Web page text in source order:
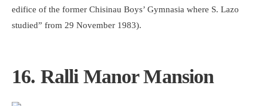
edifice of the former Chisinau Boys’ Gymnasia where S. Lazo
studied” from 29 November 1983).
16. Ralli Manor Mansion